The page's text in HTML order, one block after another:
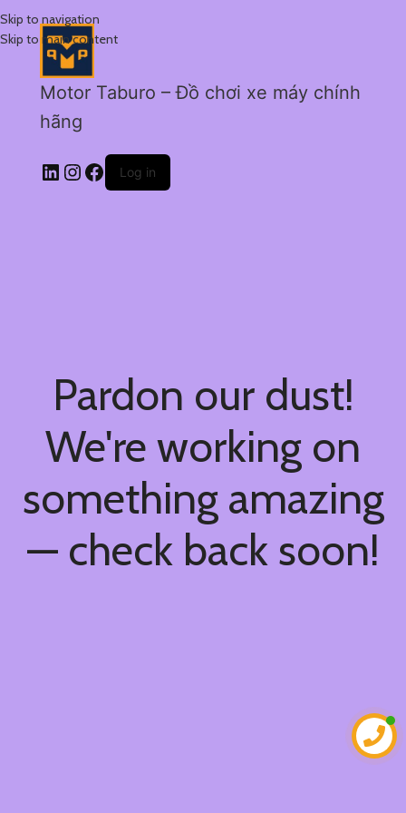
Skip to navigation
Skip to main content
Motor Taburo – Đồ chơi xe máy chính
hãng
Log in
Pardon our dust!
We're working on
something amazing
— check back soon!